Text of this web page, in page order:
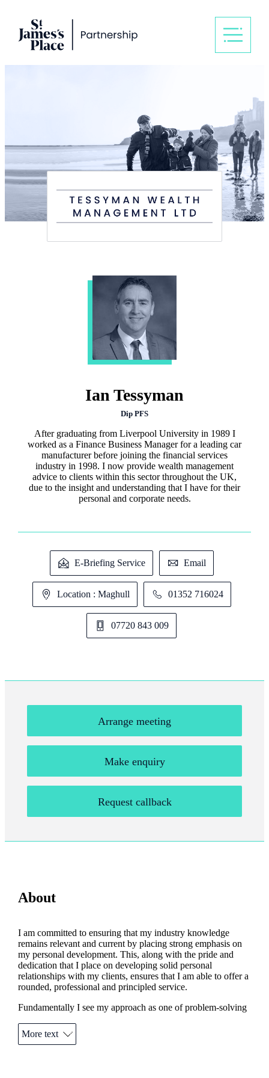
Ian Tessyman
Dip PFS
After graduating from Liverpool University in 1989 I
worked as a Finance Business Manager for a leading car
manufacturer before joining the financial services
industry in 1998. I now provide wealth management
advice to clients within this sector throughout the UK,
due to the insight and understanding that I have for their
personal and corporate needs.
E-Briefing Service Email
Location : Maghull 01352 716024
07720 843 009
Arrange meeting
Make enquiry
Request callback
About
I am committed to ensuring that my industry knowledge
remains relevant and current by placing strong emphasis on
my personal development. This, along with the pride and
dedication that I place on developing solid personal
relationships with my clients, ensures that I am able to offer a
rounded, professional and principled service.
Fundamentally I see my approach as one of problem-solving
clients can expect to receive the most comprehensive and
appropriate advice at all times.
More text